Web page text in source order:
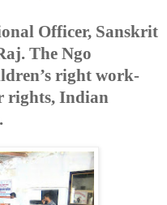
Officer, Sanskrit
The Ngo
right work-
rights, Indian